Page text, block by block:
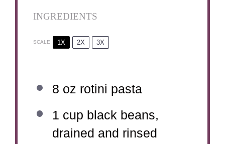
INGREDIENTS
SCALE 1X 2X 3X
8 oz rotini pasta
1 cup black beans,
drained and rinsed